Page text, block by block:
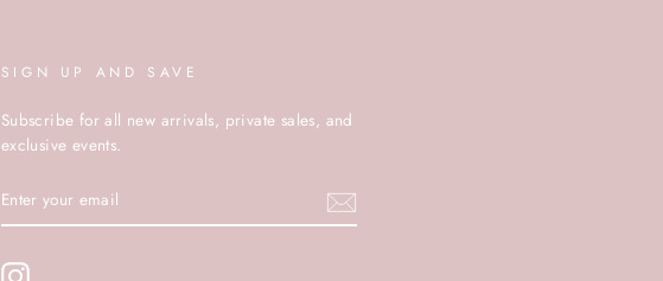
SIGN UP AND SAVE
Subscribe for all new arrivals, private sales, and
exclusive events.
YOUR
EMAIL
Instagram